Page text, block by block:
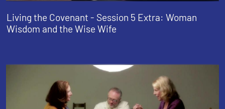
Living the Covenant - Session 5 Extra: Woman
Wisdom and the Wise Wife